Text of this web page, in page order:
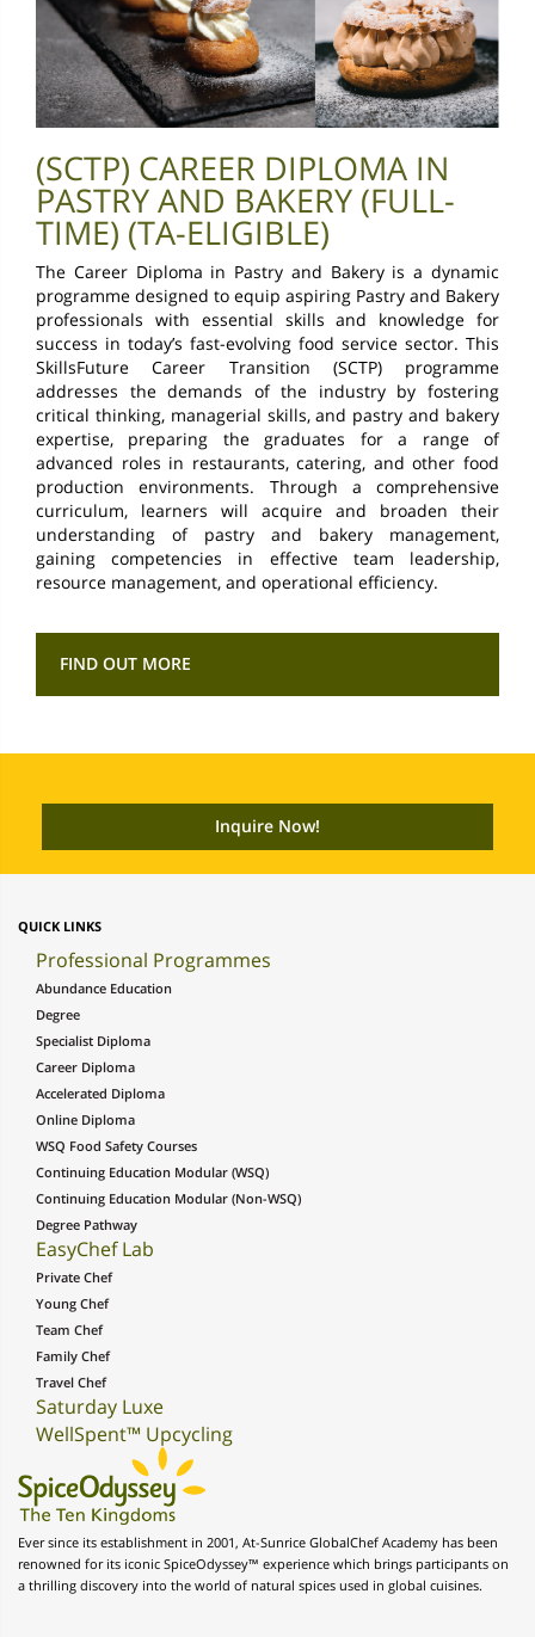
(SCTP) CAREER DIPLOMA IN
PASTRY AND BAKERY (FULL-
TIME) (TA-ELIGIBLE)
The Career Diploma in Pastry and Bakery is a dynamic
programme designed to equip aspiring Pastry and Bakery
professionals with essential skills and knowledge for
success in today’s fast-evolving food service sector. This
SkillsFuture Career Transition (SCTP) programme
addresses the demands of the industry by fostering
critical thinking, managerial skills, and pastry and bakery
expertise, preparing the graduates for a range of
advanced roles in restaurants, catering, and other food
production environments. Through a comprehensive
curriculum, learners will acquire and broaden their
understanding of pastry and bakery management,
gaining competencies in effective team leadership,
resource management, and operational efficiency.
FIND OUT MORE
QUICK LINKS
Professional Programmes
Abundance Education
Degree
Specialist Diploma
Career Diploma
Accelerated Diploma
Online Diploma
WSQ Food Safety Courses
Continuing Education Modular (WSQ)
Continuing Education Modular (Non-WSQ)
Degree Pathway
EasyChef Lab
Private Chef
Young Chef
Team Chef
Family Chef
Travel Chef
Saturday Luxe
WellSpent™ Upcycling
Ever since its establishment in 2001, At-Sunrice GlobalChef Academy has been
renowned for its iconic SpiceOdyssey™ experience which brings participants on
a thrilling discovery into the world of natural spices used in global cuisines.